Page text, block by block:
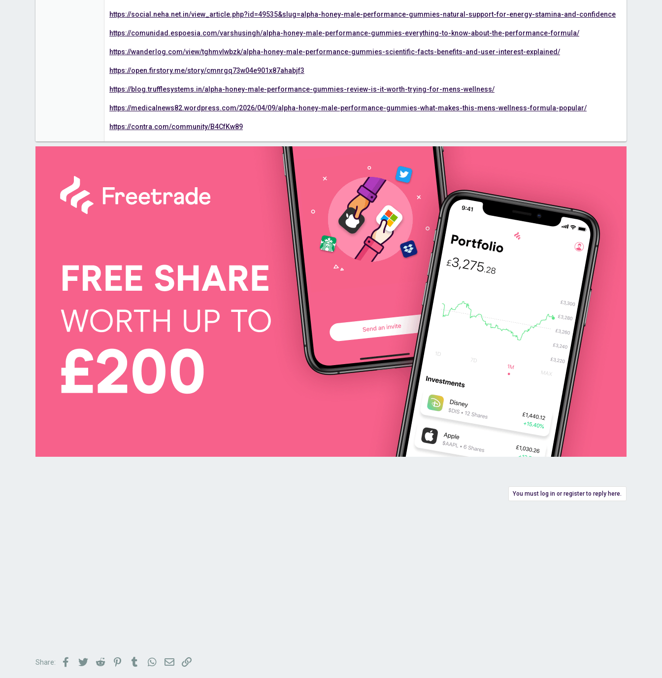
https://social.neha.net.in/view_article.php?id=49535&slug=alpha-honey-male-performance-gummies-natural-support-for-energy-stamina-and-confidence
https://comunidad.espoesia.com/varshusingh/alpha-honey-male-performance-gummies-everything-to-know-about-the-performance-formula/
https://wanderlog.com/view/tghmvlwbzk/alpha-honey-male-performance-gummies-scientific-facts-benefits-and-user-interest-explained/
https://open.firstory.me/story/cmnrgq73w04e901x87ahabjf3
https://blog.trufflesystems.in/alpha-honey-male-performance-gummies-review-is-it-worth-trying-for-mens-wellness/
https://medicalnews82.wordpress.com/2026/04/09/alpha-honey-male-performance-gummies-what-makes-this-mens-wellness-formula-popular/
https://contra.com/community/B4CfKw89
You must log in or register to reply here.
Share: Facebook
TwitterReddit PinterestTumblrWhatsApp
EmailLink